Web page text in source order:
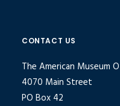
CONTACT US
The American Museum
4070 Main Street
PO Box 42